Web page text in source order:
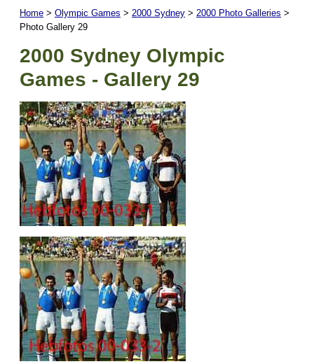
Home > Olympic Games > 2000 Sydney > 2000 Photo Galleries >
Photo Gallery 29
2000 Sydney Olympic
Games - Gallery 29